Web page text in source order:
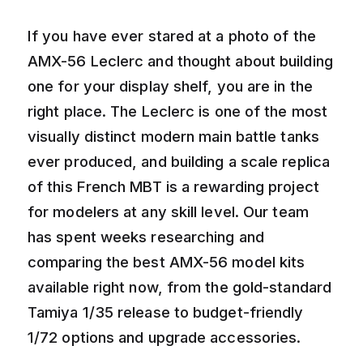
If you have ever stared at a photo of the
AMX-56 Leclerc and thought about building
one for your display shelf, you are in the
right place. The Leclerc is one of the most
visually distinct modern main battle tanks
ever produced, and building a scale replica
of this French MBT is a rewarding project
for modelers at any skill level. Our team
has spent weeks researching and
comparing the best AMX-56 model kits
available right now, from the gold-standard
Tamiya 1/35 release to budget-friendly
1/72 options and upgrade accessories.